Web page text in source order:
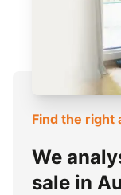
Find the right
We
sale in